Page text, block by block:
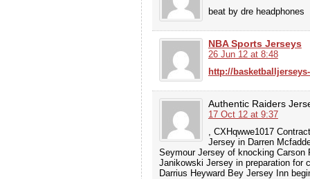
beat by dre headphones
NBA Sports Jerseys
26 Jun 12 at 8:48
http://
Authentic Raiders
17 Oct 12 at 9:37
, CXHqwwe1017
Jersey in Darren
Seymour Jersey of knocking Carson
Janikowski Jersey in preparation for
Darrius Heyward Bey Jersey Inn